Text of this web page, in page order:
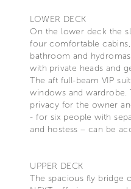
LOWER DECK
On the lower deck the
four comfortable
bathroom and
with private heads and
The aft full-beam VIP
windows and wardrobe.
privacy for the owner
- for six people with
and hostess – can be
UPPER DECK
The spacious fly bridge